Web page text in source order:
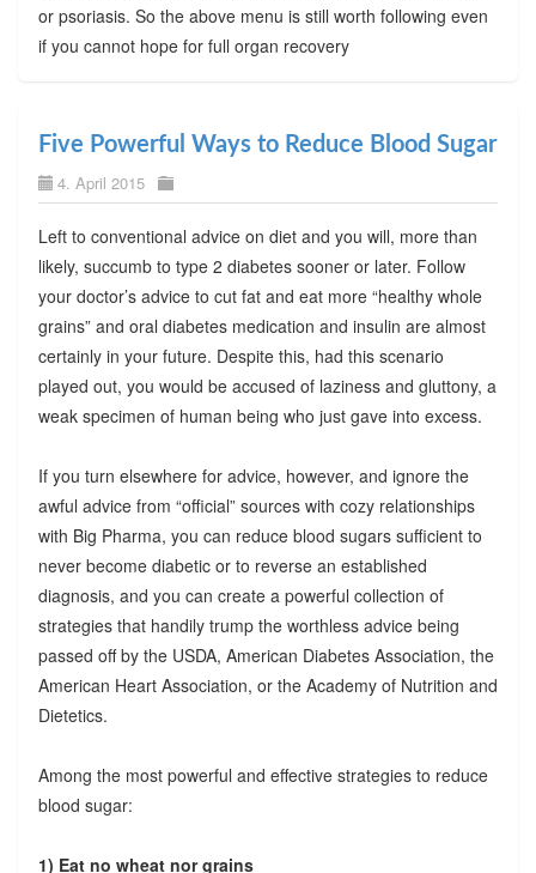
or psoriasis. So the above menu is still worth following even
if you cannot hope for full organ recovery
Five Powerful Ways to Reduce Blood Sugar
4. April 2015
Left to conventional advice on diet and you will, more than
likely, succumb to type 2 diabetes sooner or later. Follow
your doctor’s advice to cut fat and eat more “healthy whole
grains” and oral diabetes medication and insulin are almost
certainly in your future. Despite this, had this scenario
played out, you would be accused of laziness and gluttony, a
weak specimen of human being who just gave into excess.
If you turn elsewhere for advice, however, and ignore the
awful advice from “official” sources with cozy relationships
with Big Pharma, you can reduce blood sugars sufficient to
never become diabetic or to reverse an established
diagnosis, and you can create a powerful collection of
strategies that handily trump the worthless advice being
passed off by the USDA, American Diabetes Association, the
American Heart Association, or the Academy of Nutrition and
Dietetics.
Among the most powerful and effective strategies to reduce
blood sugar:
1) Eat no wheat nor grains